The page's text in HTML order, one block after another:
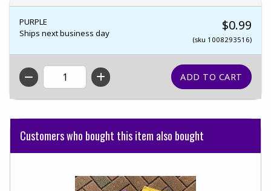
PURPLE
Ships next business day
$0.99
(sku 1008293516)
QTY
Customers who bought this item also bought